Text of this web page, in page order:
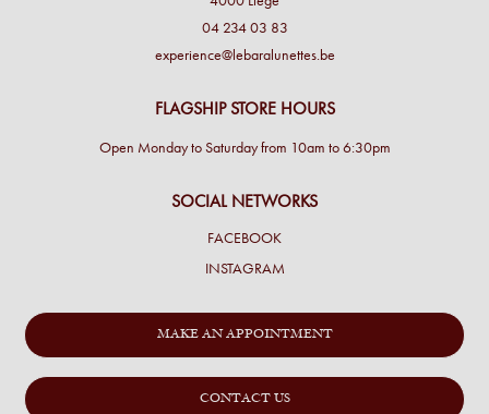
04 234 03 83
experience@lebaralunettes.be
FLAGSHIP STORE HOURS
Open Monday to Saturday from 10am to 6:30pm
SOCIAL NETWORKS
FACEBOOK
INSTAGRAM
MAKE AN APPOINTMENT
CONTACT US